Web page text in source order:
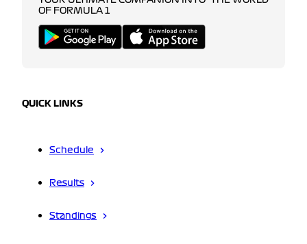
OF FORMULA 1
QUICK LINKS
Schedule
Results
Standings